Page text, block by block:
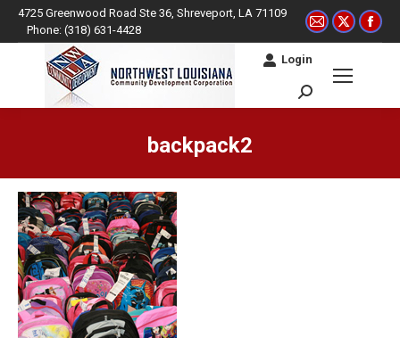
4725 Greenwood Road Ste 36, Shreveport, LA 71109
Phone: (318) 631-4428
Mail
page
opens
new
X
page
opens
newnew
Login
Search:
backpack2